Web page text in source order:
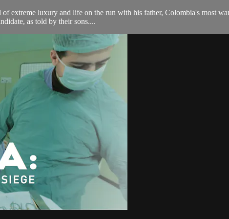
of extreme luxury and life on the run with his father, Colombia's most
as told by their sons....